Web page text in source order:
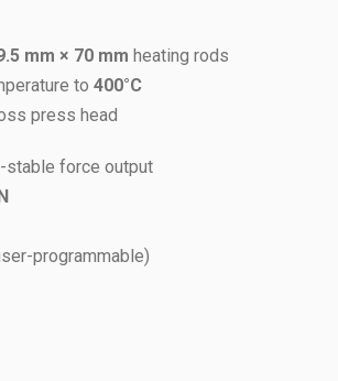
mm × 70 mm heating rods
to 400°C
press head
stable force output
programmable)